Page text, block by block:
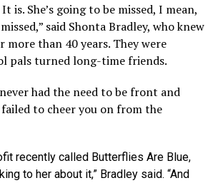
is. She’s going to be missed, I mean,
said Shonta Bradley, who knew
more than 40 years. They were
pals turned long-time friends.
had the need to be front and
to cheer you on from the
recently called Butterflies Are Blue,
to her about it,” Bradley said. “And